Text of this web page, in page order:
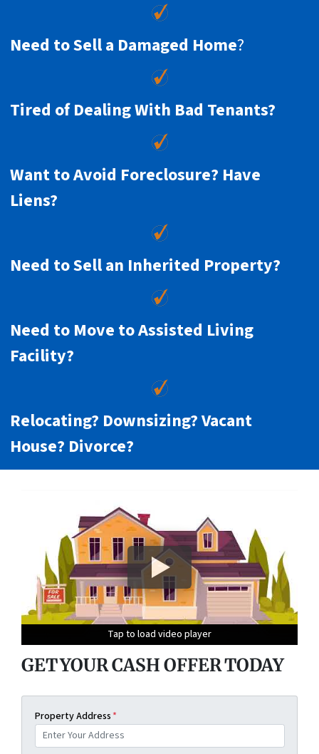
Need to Sell a Damaged Home?
Tired of Dealing With Bad Tenants?
Want to Avoid Foreclosure? Have
Liens?
Need to Sell an Inherited Property?
Need to Move to Assisted Living
Facility?
Relocating? Downsizing? Vacant
House? Divorce?
Tap to load video player
Tap to load video player
Tap to load video player
Tap to load video player
GET YOUR CASH OFFER TODAY
Property Address *